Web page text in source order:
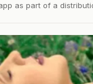
as part of a